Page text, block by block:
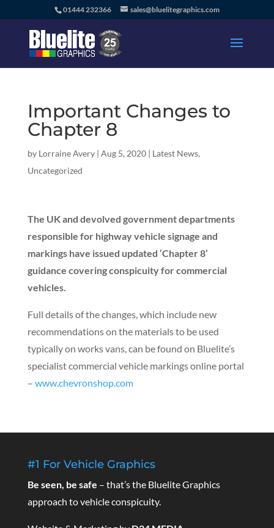
01444 232366 sales@bluelitegraphics.com
Important Changes to
Chapter 8
by Lorraine Avery| Aug 5, 2020| Latest News,
Uncategorized
The UK and devolved government departments
responsible for highway vehicle signage and
markings have issued updated ‘Chapter 8’
guidance covering conspicuity for commercial
vehicles.
Full details of the changes, which include new
recommendations on the materials to be used
typically on works vans, can be found on Bluelite’s
specialist commercial vehicle markings online portal
– www.chevronshop.com
#1 For Vehicle Graphics
Be seen, be safe – that’s the Bluelite Graphics
approach to vehicle conspicuity.